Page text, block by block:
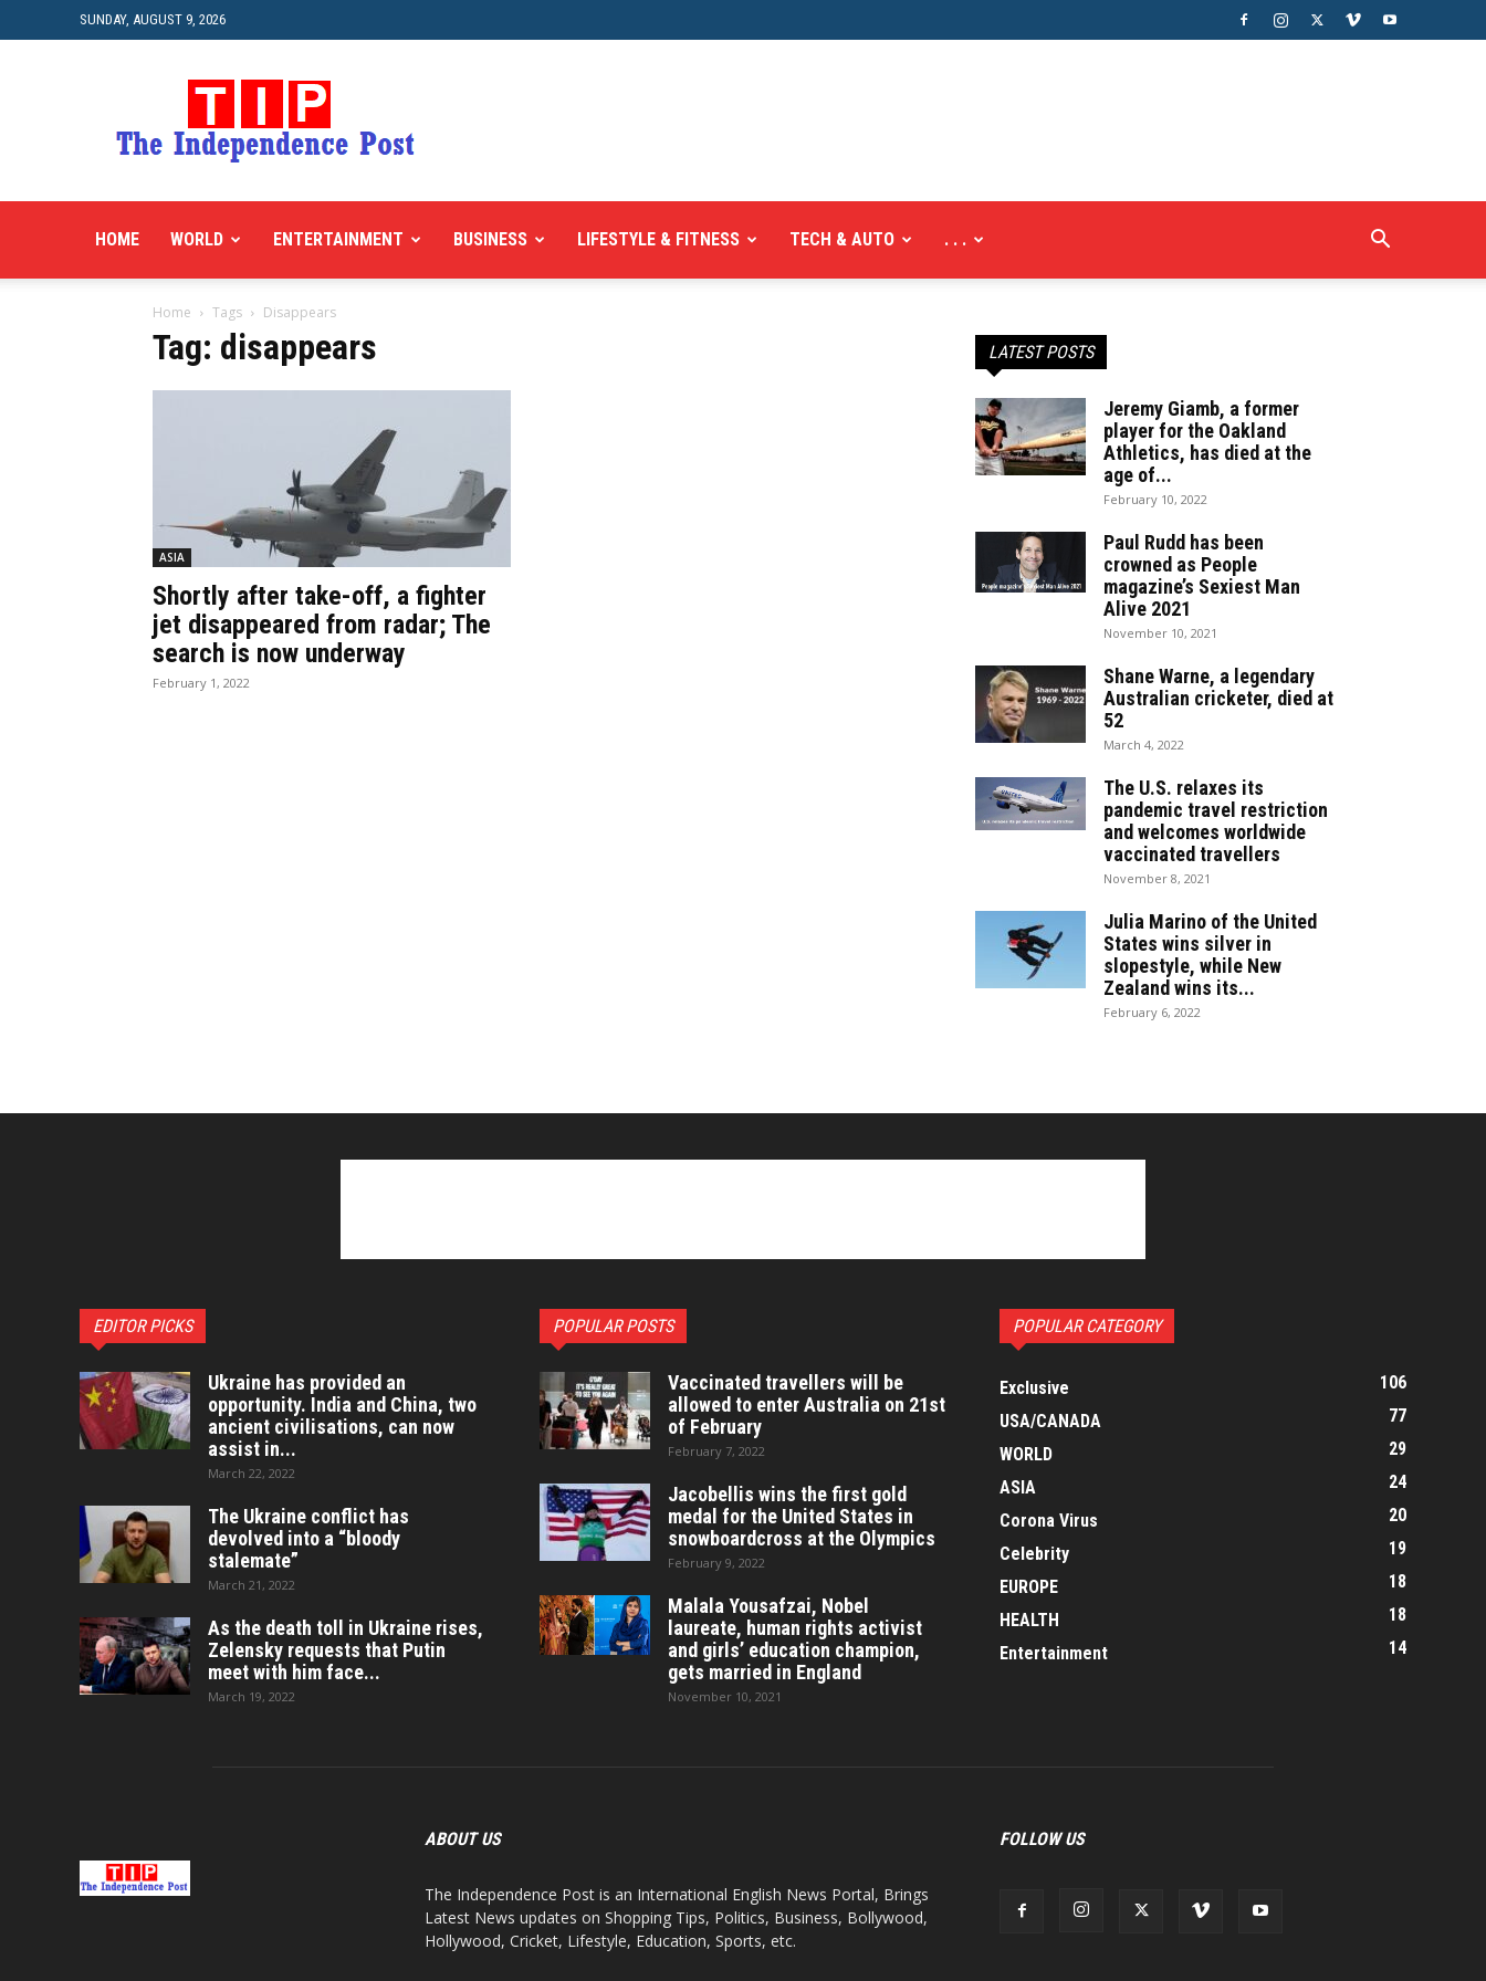
SUNDAY, AUGUST 9, 2026
HOME WORLD ENTERTAINMENT BUSINESS LIFESTYLE & FITNESS TECH & AUTO . . .
Home Tags Disappears
Tag: disappears
ASIA
Shortly after take-off, a fighter
jet disappeared from radar; The
search is now underway
February 1, 2022
LATEST POSTS
Jeremy Giamb, a former
player for the Oakland
Athletics, has died at the
age of...
February 10, 2022
Paul Rudd has been
crowned as People
magazine’s Sexiest Man
Alive 2021
November 10, 2021
Shane Warne, a legendary
Australian cricketer, died at
52
March 4, 2022
The U.S. relaxes its
pandemic travel restriction
and welcomes worldwide
vaccinated travellers
November 8, 2021
Julia Marino of the United
States wins silver in
slopestyle, while New
Zealand wins its...
February 6, 2022
EDITOR PICKS
Ukraine has provided an
opportunity. India and China, two
ancient civilisations, can now
assist in...
March 22, 2022
The Ukraine conflict has
devolved into a “bloody
stalemate”
March 21, 2022
As the death toll in Ukraine rises,
Zelensky requests that Putin
meet with him face...
March 19, 2022
POPULAR POSTS
Vaccinated travellers will be
allowed to enter Australia on 21st
of February
February 7, 2022
Jacobellis wins the first gold
medal for the United States in
snowboardcross at the Olympics
February 9, 2022
Malala Yousafzai, Nobel
laureate, human rights activist
and girls’ education champion,
gets married in England
November 10, 2021
POPULAR CATEGORY
Exclusive
106
USA/CANADA
77
WORLD
29
ASIA
24
Corona Virus
20
Celebrity
19
EUROPE
18
HEALTH
18
Entertainment
14
ABOUT US
The Independence Post is an International English News Portal, Brings
Latest News updates on Shopping Tips, Politics, Business, Bollywood,
Hollywood, Cricket, Lifestyle, Education, Sports, etc.
FOLLOW US